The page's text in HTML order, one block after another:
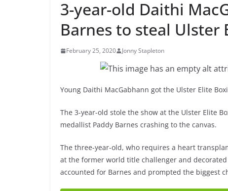
3-year-old Daithi
Barnes to steal Ulster
February 25, 2020 Jonny Stapleton
Young Daithi MacGabhann got the Ulster Elite
The 3-year-old stole the show at the Ulster Elite
medallist Paddy Barnes crashing to the canvas.
The three-year-old, who requires a heart
at the former world title challenger and
accounted for Barnes and prompted the biggest